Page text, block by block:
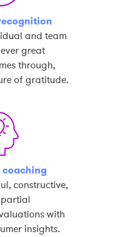
and team
great
through,
of gratitude.
coaching
constructive,
with
insights.